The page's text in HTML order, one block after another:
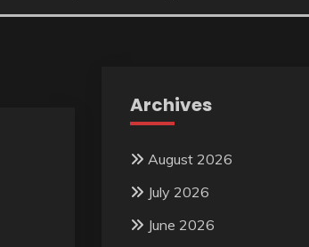
Archives
August 2026
July 2026
June 2026